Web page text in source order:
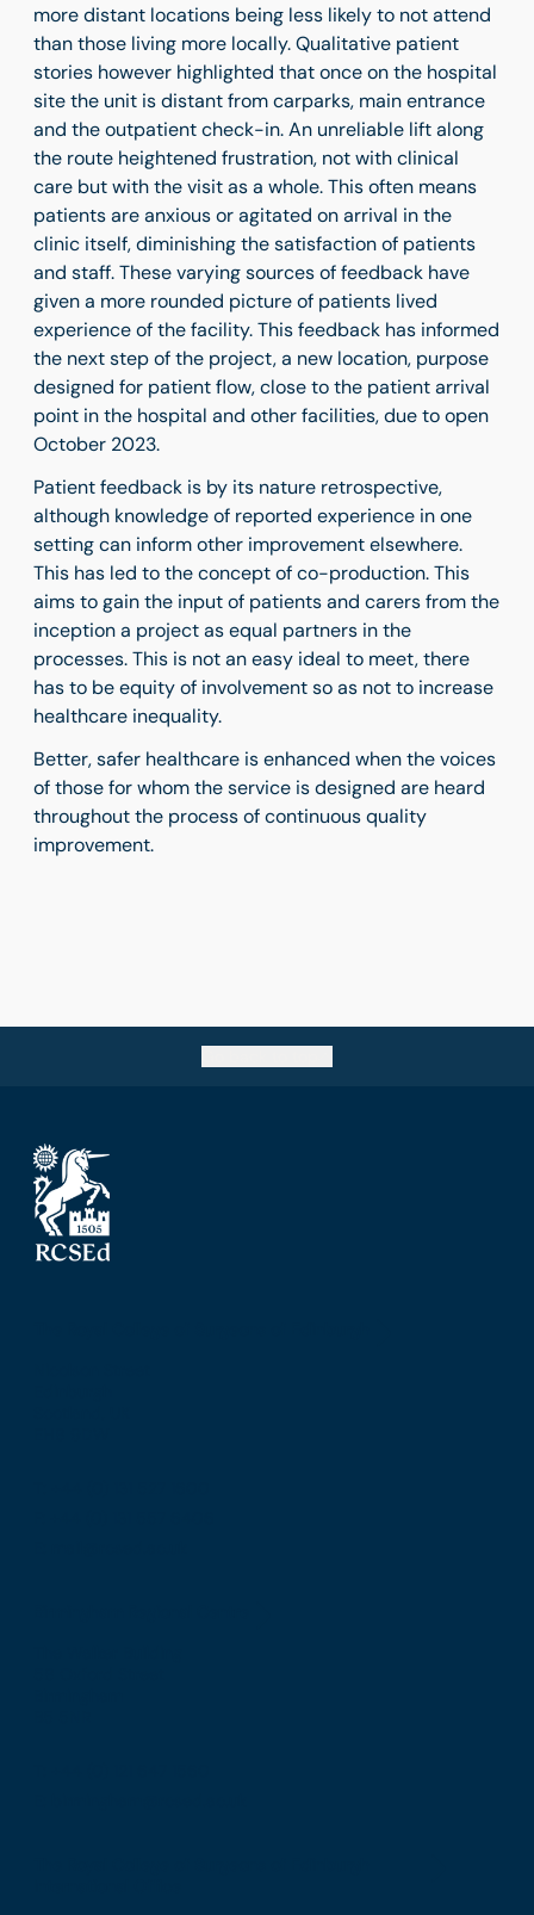
more distant locations being less likely to not attend
than those living more locally. Qualitative patient
stories however highlighted that once on the hospital
site the unit is distant from carparks, main entrance
and the outpatient check-in. An unreliable lift along
the route heightened frustration, not with clinical
care but with the visit as a whole. This often means
patients are anxious or agitated on arrival in the
clinic itself, diminishing the satisfaction of patients
and staff. These varying sources of feedback have
given a more rounded picture of patients lived
experience of the facility. This feedback has informed
the next step of the project, a new location, purpose
designed for patient flow, close to the patient arrival
point in the hospital and other facilities, due to open
October 2023.
Patient feedback is by its nature retrospective,
although knowledge of reported experience in one
setting can inform other improvement elsewhere.
This has led to the concept of co-production. This
aims to gain the input of patients and carers from the
inception a project as equal partners in the
processes. This is not an easy ideal to meet, there
has to be equity of involvement so as not to increase
healthcare inequality.
Better, safer healthcare is enhanced when the voices
of those for whom the service is designed are heard
throughout the process of continuous quality
improvement.